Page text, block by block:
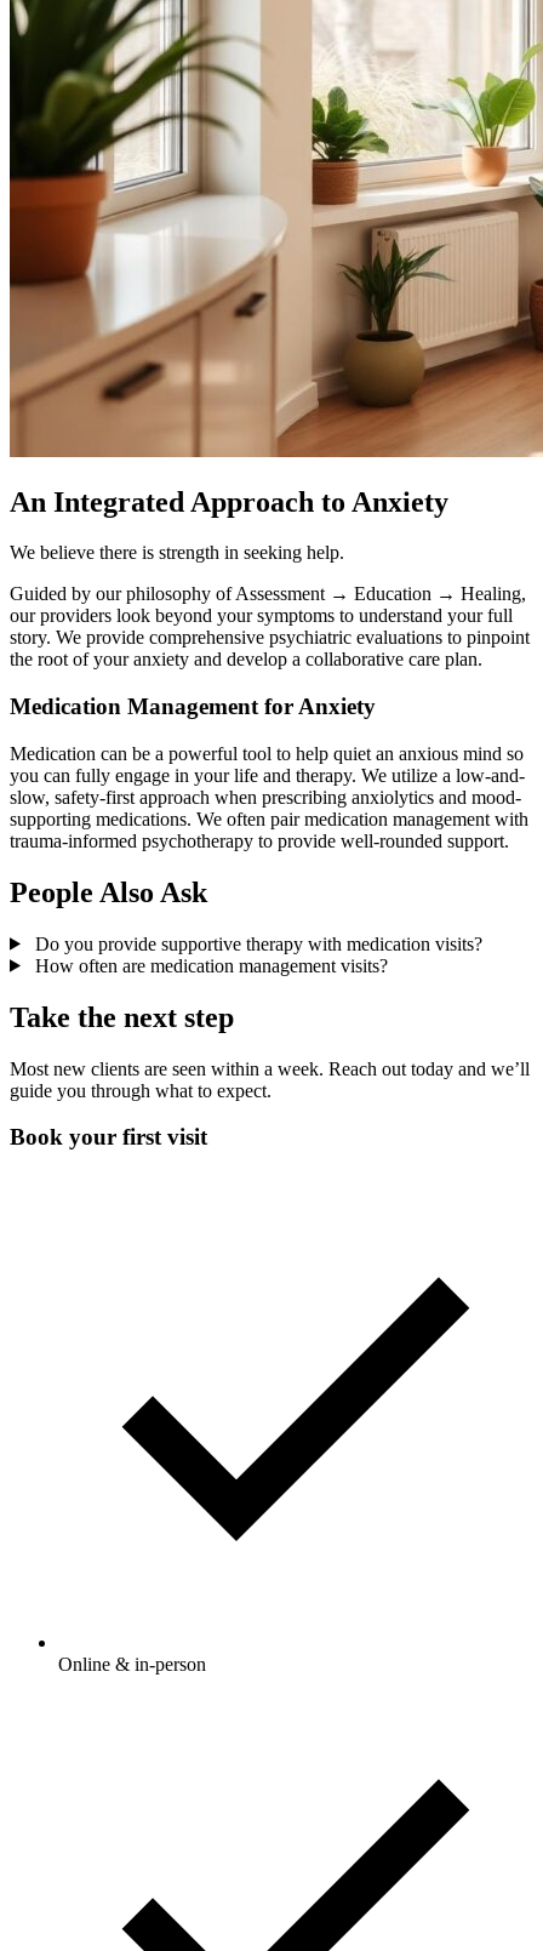
An Integrated Approach to Anxiety
We believe there is strength in seeking help.
Guided by our philosophy of Assessment → Education → Healing,
our providers look beyond your symptoms to understand your full
story. We provide comprehensive psychiatric evaluations to pinpoint
the root of your anxiety and develop a collaborative care plan.
Medication Management for Anxiety
Medication can be a powerful tool to help quiet an anxious mind so
you can fully engage in your life and therapy. We utilize a low-and-
slow, safety-first approach when prescribing anxiolytics and mood-
supporting medications. We often pair medication management with
trauma-informed psychotherapy to provide well-rounded support.
People Also Ask
Do you provide supportive therapy with medication visits?
How often are medication management visits?
Take the next step
Most new clients are seen within a week. Reach out today and we’ll
guide you through what to expect.
Book your first visit
Online & in-person